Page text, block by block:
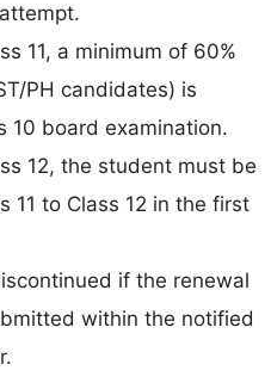
11, a minimum of 60%
PH candidates) is
10 board examination.
12, the student must be
11 to Class 12 in the first
if the renewal
within the notified